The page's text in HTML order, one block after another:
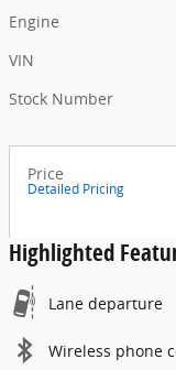
Engine
VIN
Stock Number
Price
Detailed Pricing
Highlighted
Lane departure
Wireless phone